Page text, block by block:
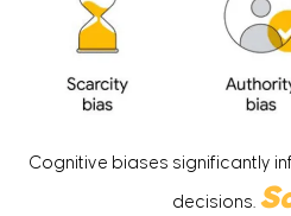
Cognitive biases significantly
decisions. S